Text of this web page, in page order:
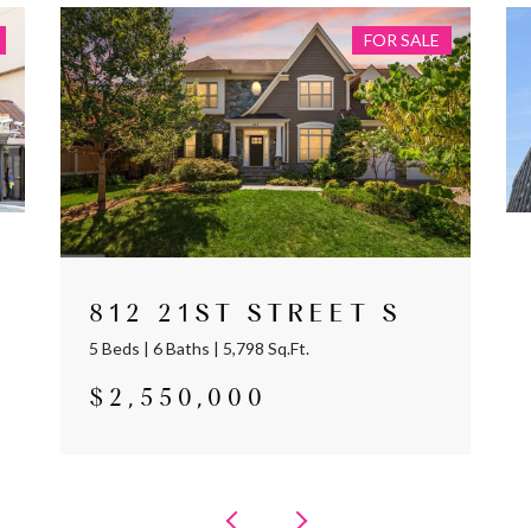
FOR SALE
812 21ST STREET S
5 Beds | 6 Baths | 5,798 Sq.Ft.
$2,550,000